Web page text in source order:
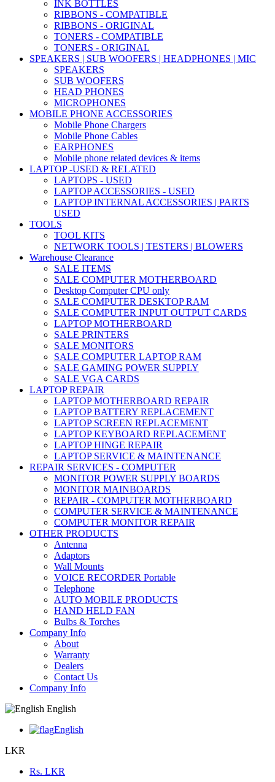
INK BOTTLES
RIBBONS - COMPATIBLE
RIBBONS - ORIGINAL
TONERS - COMPATIBLE
TONERS - ORIGINAL
SPEAKERS | SUB WOOFERS | HEADPHONES | MIC
SPEAKERS
SUB WOOFERS
HEAD PHONES
MICROPHONES
MOBILE PHONE ACCESSORIES
Mobile Phone Chargers
Mobile Phone Cables
EARPHONES
Mobile phone related devices & items
LAPTOP -USED & RELATED
LAPTOPS - USED
LAPTOP ACCESSORIES - USED
LAPTOP INTERNAL ACCESSORIES | PARTS
USED
TOOLS
TOOL KITS
NETWORK TOOLS | TESTERS | BLOWERS
Warehouse Clearance
SALE ITEMS
SALE COMPUTER MOTHERBOARD
Desktop Computer CPU only
SALE COMPUTER DESKTOP RAM
SALE COMPUTER INPUT OUTPUT CARDS
LAPTOP MOTHERBOARD
SALE PRINTERS
SALE MONITORS
SALE COMPUTER LAPTOP RAM
SALE GAMING POWER SUPPLY
SALE VGA CARDS
LAPTOP REPAIR
LAPTOP MOTHERBOARD REPAIR
LAPTOP BATTERY REPLACEMENT
LAPTOP SCREEN REPLACEMENT
LAPTOP KEYBOARD REPLACEMENT
LAPTOP HINGE REPAIR
LAPTOP SERVICE & MAINTENANCE
REPAIR SERVICES - COMPUTER
MONITOR POWER SUPPLY BOARDS
MONITOR MAINBOARDS
REPAIR - COMPUTER MOTHERBOARD
COMPUTER SERVICE & MAINTENANCE
COMPUTER MONITOR REPAIR
OTHER PRODUCTS
Antenna
Adaptors
Wall Mounts
VOICE RECORDER Portable
Telephone
AUTO MOBILE PRODUCTS
HAND HELD FAN
Bulbs & Torches
Company Info
About
Warranty
Dealers
Contact Us
Company Info
English
English
LKR
Rs. LKR